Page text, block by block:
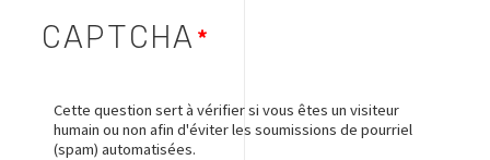
CAPTCHA
Cette question sert à vérifier si vous êtes un visiteur
humain ou non afin d'éviter les soumissions de pourriel
(spam) automatisées.